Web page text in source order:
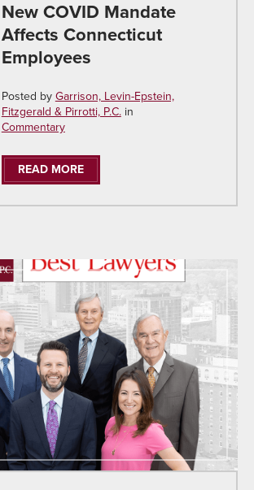
New COVID Mandate
Affects Connecticut
Employees
Posted byGarrison, Levin-Epstein,
Fitzgerald & Pirrotti, P.C.in
Commentary
READ MORE